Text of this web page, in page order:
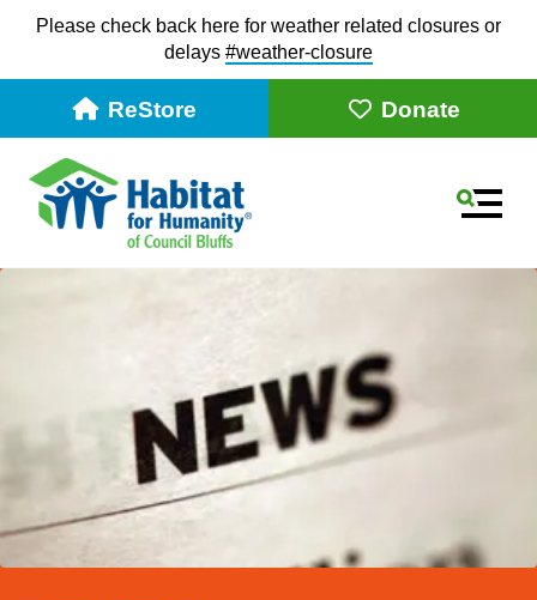
Please check back here for weather related closures or
delays #weather-closure
ReStore Donate
Use
the
up
down